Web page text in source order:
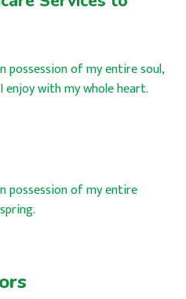
possession of my entire soul,
with my whole heart.
possession of my entire